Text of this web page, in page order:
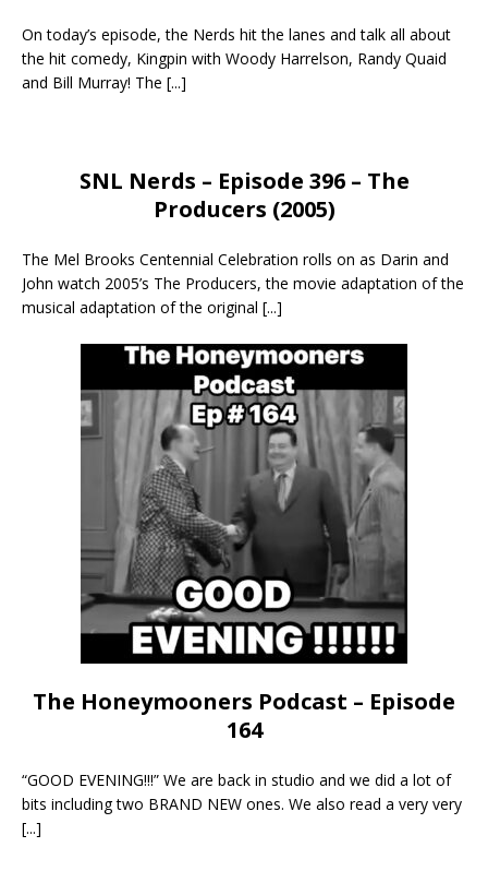
On today’s episode, the Nerds hit the lanes and talk all about
the hit comedy, Kingpin with Woody Harrelson, Randy Quaid
and Bill Murray! The [...]
SNL Nerds – Episode 396 – The
Producers (2005)
The Mel Brooks Centennial Celebration rolls on as Darin and
John watch 2005’s The Producers, the movie adaptation of the
musical adaptation of the original [...]
The Honeymooners Podcast – Episode
164
“GOOD EVENING!!!” We are back in studio and we did a lot of
bits including two BRAND NEW ones. We also read a very very
[...]